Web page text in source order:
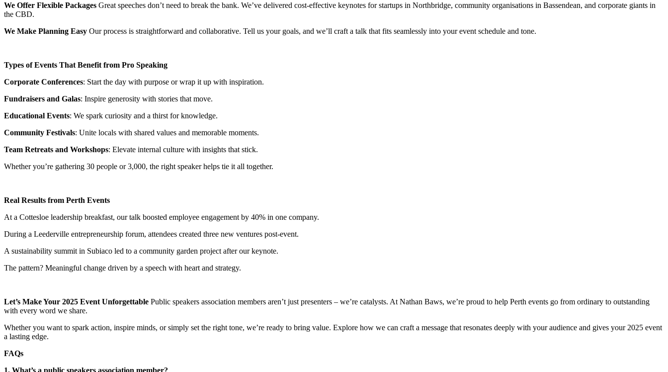
We Offer Flexible Packages Great speeches don’t need to break the bank. We’ve delivered cost-effective keynotes for startups in Northbridge, community organisations in Bassendean, and corporate giants in
the CBD.
We Make Planning Easy Our process is straightforward and collaborative. Tell us your goals, and we’ll craft a talk that fits seamlessly into your event schedule and tone.
Types of Events That Benefit from Pro Speaking
Corporate Conferences: Start the day with purpose or wrap it up with inspiration.
Fundraisers and Galas: Inspire generosity with stories that move.
Educational Events: We spark curiosity and a thirst for knowledge.
Community Festivals: Unite locals with shared values and memorable moments.
Team Retreats and Workshops: Elevate internal culture with insights that stick.
Whether you’re gathering 30 people or 3,000, the right speaker helps tie it all together.
Real Results from Perth Events
At a Cottesloe leadership breakfast, our talk boosted employee engagement by 40% in one company.
During a Leederville entrepreneurship forum, attendees created three new ventures post-event.
A sustainability summit in Subiaco led to a community garden project after our keynote.
The pattern? Meaningful change driven by a speech with heart and strategy.
Let’s Make Your 2025 Event Unforgettable Public speakers association members aren’t just presenters – we’re catalysts. At Nathan Baws, we’re proud to help Perth events go from ordinary to outstanding
with every word we share.
Whether you want to spark action, inspire minds, or simply set the right tone, we’re ready to bring value. Explore how we can craft a message that resonates deeply with your audience and gives your 2025 event
a lasting edge.
FAQs
1. What’s a public speakers association member?